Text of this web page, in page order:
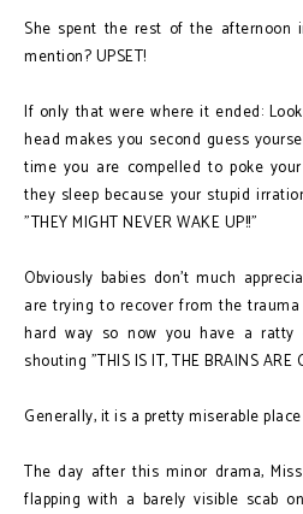
She spent the rest of the afternoon
mention? UPSET!
If only that were where it ended:
head makes you second guess
time you are compelled to poke
they sleep because your stupid
"THEY MIGHT NEVER WAKE UP!!"
Obviously babies don't much
are trying to recover from the
hard way so now you have a ratty
shouting "THIS IS IT, THE BRAINS ARE
Generally, it is a pretty miserable
The day after this minor drama,
flapping with a barely visible scab